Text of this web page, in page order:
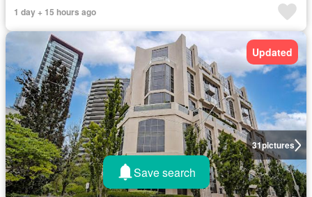
1 day + 15 hours ago
31pictures
Updated
Save search